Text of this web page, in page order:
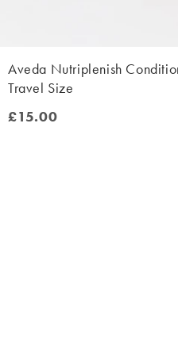
Aveda Nutriplenish
Travel Size
£15.00
£15.00